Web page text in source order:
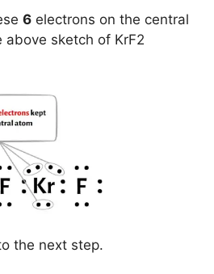
6 electrons on the central
sketch of KrF2
the next step.